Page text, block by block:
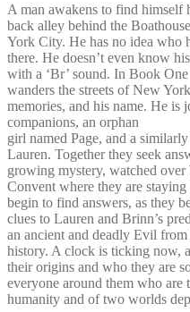
A man awakens to find himself
back alley behind the
York City. He has no idea who
there. He doesn’t even know
with a ‘Br’ sound. In Book
wanders the streets of New
memories, and his name. He
companions, an orphan
girl named Page, and a
Lauren. Together they seek
growing mystery, watched
Convent where they are staying
begin to find answers, as they
clues to Lauren and Brinn’s
an ancient and deadly Evil
history. A clock is ticking now,
their origins and who they are
everyone around them who are
humanity and of two worlds